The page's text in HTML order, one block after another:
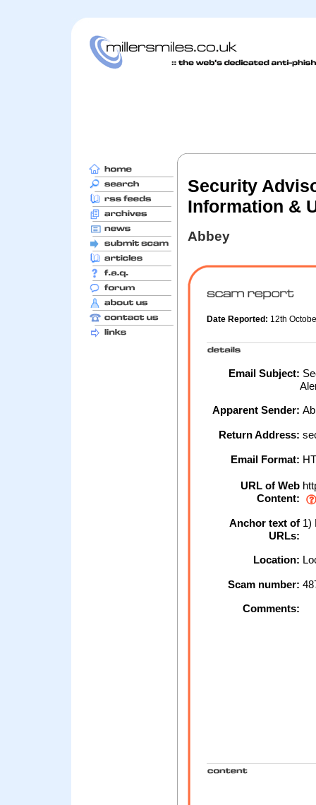
Security
Information &
Abbey
Date Reported: 12th
Email Subject:
Apparent Sender:
Return Address:
Email Format:
URL of Web
Content:
Anchor text of
URLs:
1)
Location:
Scam number:
Comments: